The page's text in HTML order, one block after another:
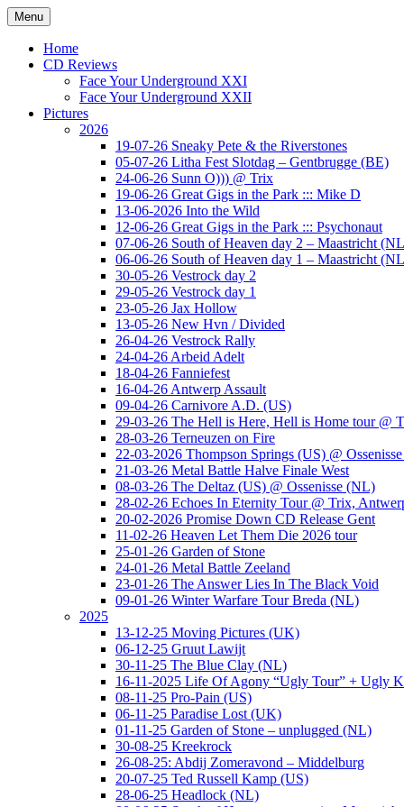
Ga
naar
inhoud
www.musketeerofdeath.nl
Menu
Home
CD Reviews
Face Your Underground XXI
Face Your Underground XXII
Pictures
2026
19-07-26 Sneaky Pete & the Riverstones
05-07-26 Litha Fest Slotdag – Gentbrugge (BE)
24-06-26 Sunn O))) @ Trix
19-06-26 Great Gigs in the Park ::: Mike D
13-06-2026 Into the Wild
12-06-26 Great Gigs in the Park ::: Psychonaut
07-06-26 South of Heaven day 2 – Maastricht
06-06-26 South of Heaven day 1 – Maastricht
30-05-26 Vestrock day 2
29-05-26 Vestrock day 1
23-05-26 Jax Hollow
13-05-26 New Hvn / Divided
26-04-26 Vestrock Rally
24-04-26 Arbeid Adelt
18-04-26 Fanniefest
16-04-26 Antwerp Assault
09-04-26 Carnivore A.D. (US)
29-03-26 The Hell is Here, Hell is Home tour @
28-03-26 Terneuzen on Fire
22-03-2026 Thompson Springs (US) @
21-03-26 Metal Battle Halve Finale West
08-03-26 The Deltaz (US) @ Ossenisse (NL)
28-02-26 Echoes In Eternity Tour @ Trix,
20-02-2026 Promise Down CD Release Gent
11-02-26 Heaven Let Them Die 2026 tour
25-01-26 Garden of Stone
24-01-26 Metal Battle Zeeland
23-01-26 The Answer Lies In The Black Void
09-01-26 Winter Warfare Tour Breda (NL)
2025
13-12-25 Moving Pictures (UK)
06-12-25 Gruut Lawijt
30-11-25 The Blue Clay (NL)
16-11-2025 Life Of Agony “Ugly Tour” + Ugly
08-11-25 Pro-Pain (US)
06-11-25 Paradise Lost (UK)
01-11-25 Garden of Stone – unplugged (NL)
30-08-25 Kreekrock
26-08-25: Abdij Zomeravond – Middelburg
20-07-25 Ted Russell Kamp (US)
28-06-25 Headlock (NL)